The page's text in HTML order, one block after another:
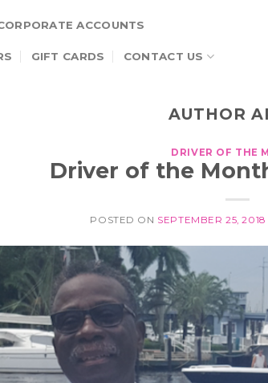
ACCOUNTS
GIFT CARDS CONTACT US
AUTHOR
DRIVER OF THE
Driver of the
POSTED ON SEPTEMBER 25, 2018